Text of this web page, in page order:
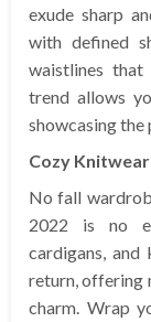
exude sharp
with defined
waistlines
trend allows
showcasing
Cozy
No fall
2022 is no
cardigans, and
return, offering
charm. Wrap